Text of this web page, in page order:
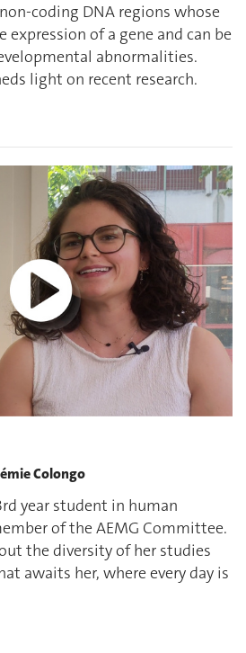
coding DNA regions whose
of a gene and can be
abnormalities.
light on recent research.
Colongo
year student in human
of the AEMG Committee.
the diversity of her studies
awaits her, where every day is